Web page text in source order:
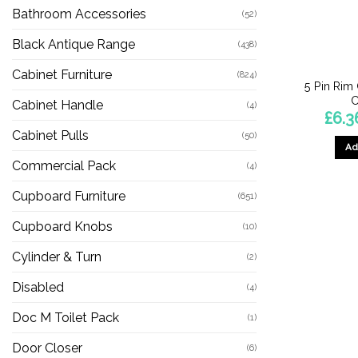
Bathroom Accessories (52)
Black Antique Range (438)
Cabinet Furniture (824)
Cabinet Handle (4)
Cabinet Pulls (50)
Commercial Pack (4)
Cupboard Furniture (651)
Cupboard Knobs (10)
Cylinder & Turn (2)
Disabled (4)
Doc M Toilet Pack (1)
Door Closer (6)
5 Pin Rim
£